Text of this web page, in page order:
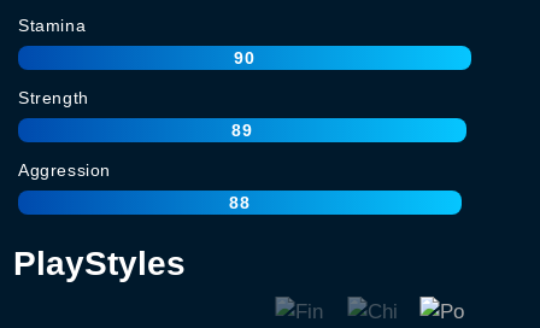
Stamina
90
Strength
89
Aggression
88
PlayStyles